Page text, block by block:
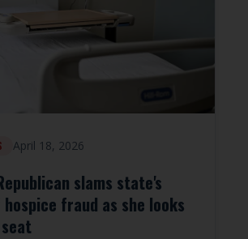
April 18, 2026
slams state's
fraud as she looks